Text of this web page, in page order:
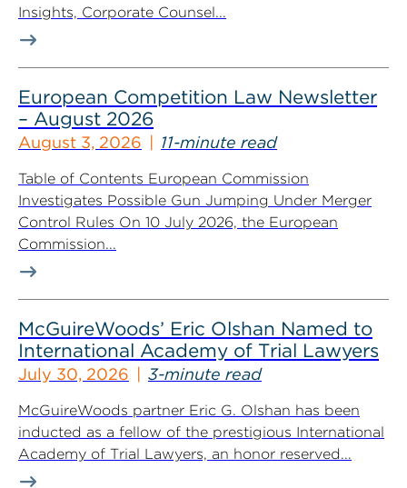
Insights, Corporate Counsel...
European Competition Law Newsletter
– August 2026
August 3, 2026 11-minute read
Table of Contents European Commission
Investigates Possible Gun Jumping Under Merger
Control Rules On 10 July 2026, the European
Commission...
McGuireWoods’ Eric Olshan Named to
International Academy of Trial Lawyers
July 30, 2026 3-minute read
McGuireWoods partner Eric G. Olshan has been
inducted as a fellow of the prestigious International
Academy of Trial Lawyers, an honor reserved...